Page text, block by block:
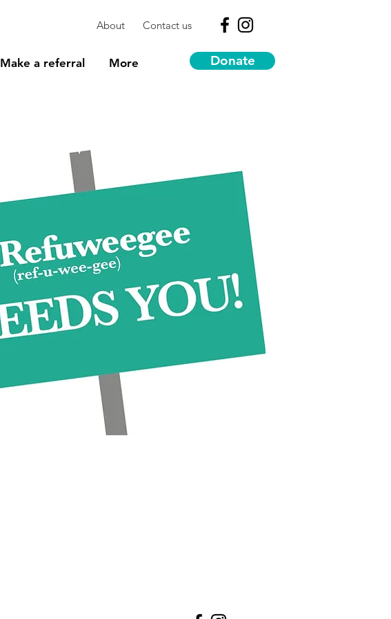
About Contact us
Make a referral More Donate